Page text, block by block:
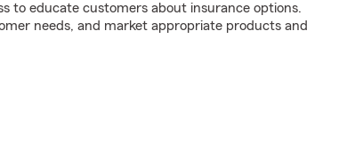
to educate customers about insurance options.
needs, and market appropriate products and